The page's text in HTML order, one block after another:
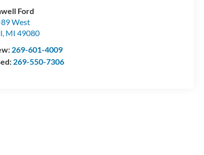
Ford
West
, MI 49080
269-601-4009
269-550-7306